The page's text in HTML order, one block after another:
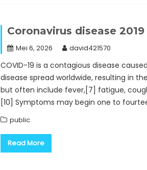
Coronavirus disease 2019
Mei 6, 2026 david421570
COVID-19 is a contagious disease
disease spread worldwide, resulting in
but often include fever,[7] fatigue,
[10] Symptoms may begin one to
public
Read More